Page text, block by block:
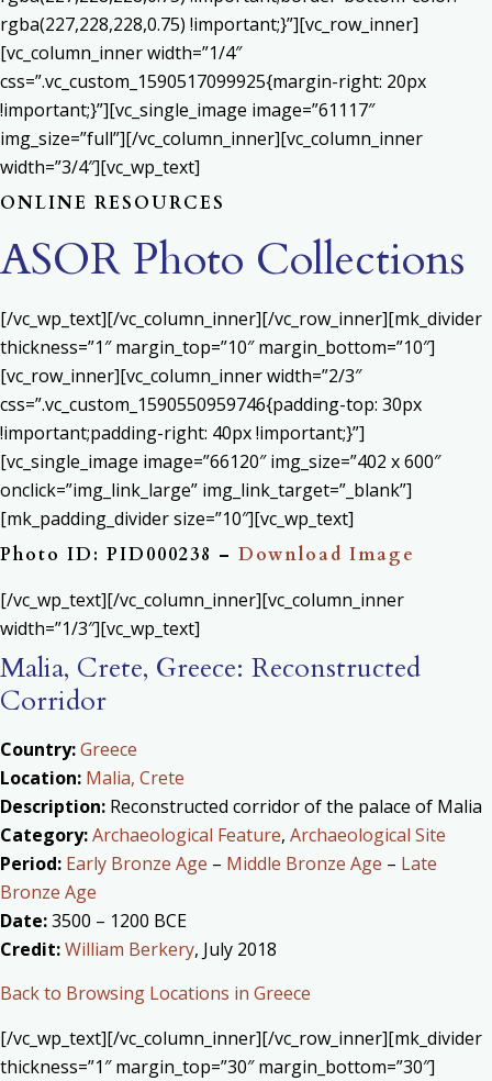
rgba(227,228,228,0.75) !important;}”][vc_row_inner]
[vc_column_inner width=”1/4″
css=”.vc_custom_1590517099925{margin-right: 20px
!important;}”][vc_single_image image=”61117″
img_size=”full”][/vc_column_inner][vc_column_inner
width=”3/4″][vc_wp_text]
ONLINE RESOURCES
ASOR Photo Collections
[/vc_wp_text][/vc_column_inner][/vc_row_inner][mk_divider
thickness=”1″ margin_top=”10″ margin_bottom=”10″]
[vc_row_inner][vc_column_inner width=”2/3″
css=”.vc_custom_1590550959746{padding-top: 30px
!important;padding-right: 40px !important;}”]
[vc_single_image image=”66120″ img_size=”402 x 600″
onclick=”img_link_large” img_link_target=”_blank”]
[mk_padding_divider size=”10″][vc_wp_text]
Photo ID: PID000238 – Download Image
[/vc_wp_text][/vc_column_inner][vc_column_inner
width=”1/3″][vc_wp_text]
Malia, Crete, Greece: Reconstructed
Corridor
Country:Greece
Location: Malia, Crete
Description: Reconstructed corridor of the palace of Malia
Category:Archaeological Feature, Archaeological Site
Period: Early Bronze Age – Middle Bronze Age – Late
Bronze Age
Date:3500 – 1200 BCE
Credit:William Berkery, July 2018
Back to Browsing Locations in Greece
[/vc_wp_text][/vc_column_inner][/vc_row_inner][mk_divider
thickness=”1″ margin_top=”30″ margin_bottom=”30″]